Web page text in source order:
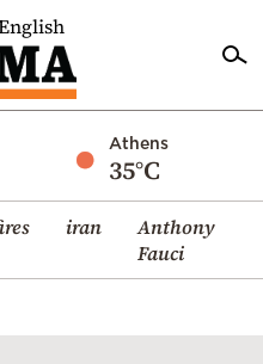
Athens
35°C
iran
Anthony
Fauci